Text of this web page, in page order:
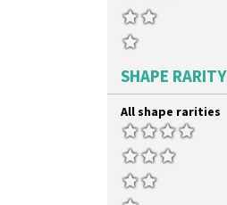
SHAPE RARITY
All shape rarities